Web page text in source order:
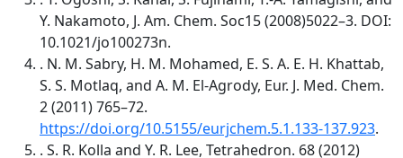
Y. Nakamoto, J. Am. Chem. Soc15 (2008)5022–3. DOI:
10.1021/jo100273n.
. N. M. Sabry, H. M. Mohamed, E. S. A. E. H. Khattab,
S. S. Motlaq, and A. M. El-Agrody, Eur. J. Med. Chem.
2 (2011) 765–72.
https://doi.org/10.5155/eurjchem.5.1.133-137.923.
. S. R. Kolla and Y. R. Lee, Tetrahedron. 68 (2012)